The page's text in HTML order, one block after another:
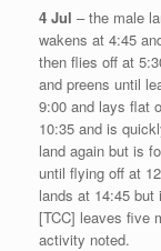
4 Jul – the male
wakens at 4:45
then flies off at
and preens until
9:00 and lays flat
10:35 and is
land again but is
until flying off at
lands at 14:45
[TCC] leaves five
activity noted.